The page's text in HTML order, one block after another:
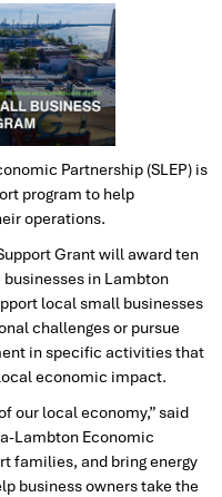
Partnership (SLEP) is
program to help
operations.
Grant will award ten
in Lambton
local small businesses
challenges or pursue
in specific activities that
economic impact.
our local economy,” said
Lambton Economic
families, and bring energy
business owners take the